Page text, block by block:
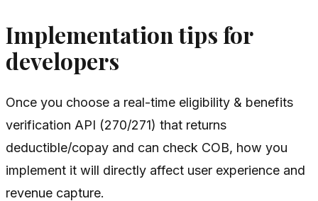
Implementation tips for
developers
Once you choose a real-time eligibility & benefits
verification API (270/271) that returns
deductible/copay and can check COB, how you
implement it will directly affect user experience and
revenue capture.